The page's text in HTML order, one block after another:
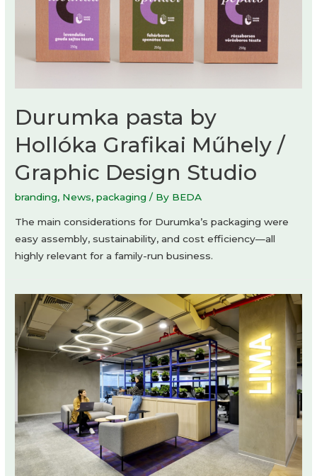
Durumka pasta by
Hollóka Grafikai Műhely /
Graphic Design Studio
branding, News,packaging / By BEDA
The main considerations for Durumka’s packaging were
easy assembly, sustainability, and cost efficiency—all
highly relevant for a family-run business.